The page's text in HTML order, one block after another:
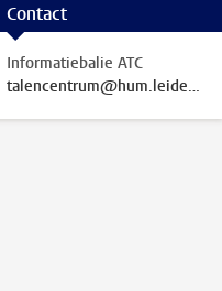
Contact
Informatiebalie ATC
talencentrum@hum.leidenuniv.nl